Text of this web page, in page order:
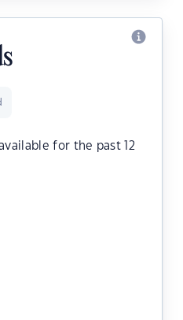
for the past 12